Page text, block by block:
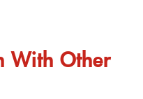
With Other